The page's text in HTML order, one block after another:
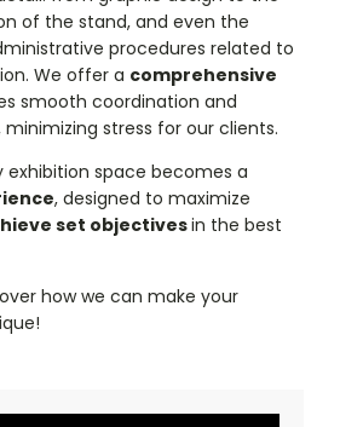
of the stand, and even the
procedures related to
We offer a comprehensive
smooth coordination and
stress for our clients.
exhibition space becomes a
, designed to maximize
set objectivesin the best
how we can make your